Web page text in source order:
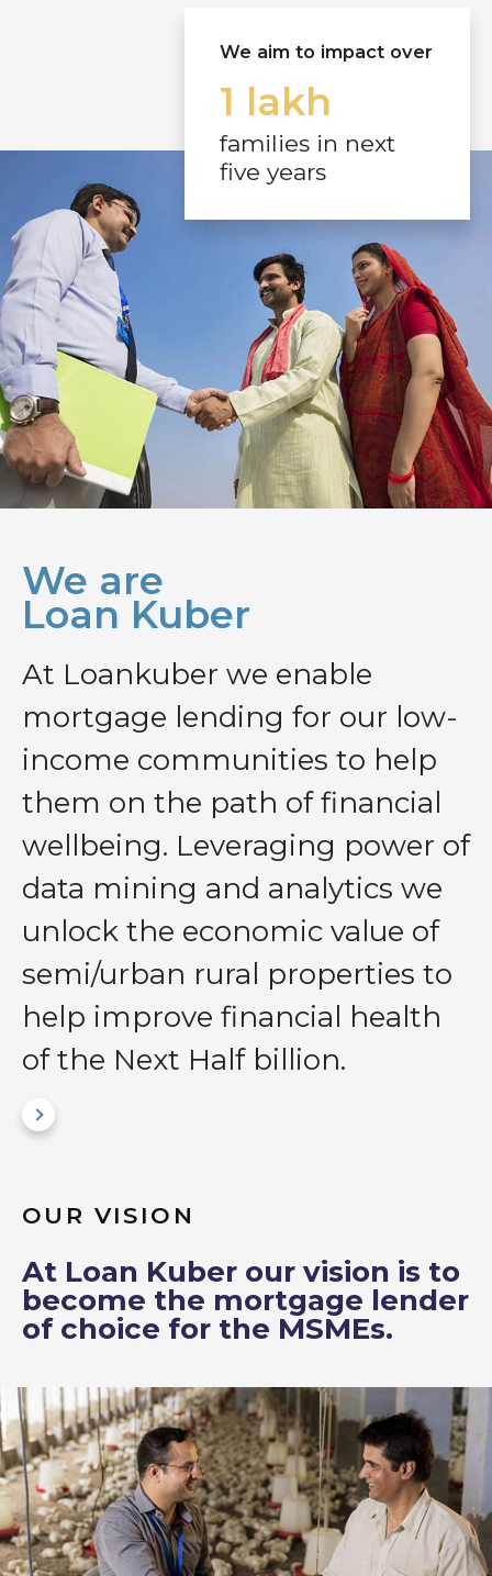
We aim to impact over
1 lakh
families in next
five years
We are
Loan Kuber
At Loankuber we enable
mortgage lending for our low-
income communities to help
them on the path of financial
wellbeing. Leveraging power of
data mining and analytics we
unlock the economic value of
semi/urban rural properties to
help improve financial health
of the Next Half billion.
OUR VISION
At Loan Kuber our vision is to
become the mortgage lender
of choice for the MSMEs.